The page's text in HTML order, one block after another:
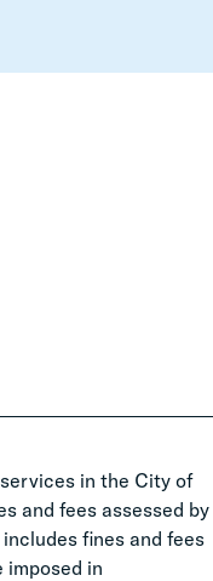
in the City of
and fees assessed by
fines and fees
in